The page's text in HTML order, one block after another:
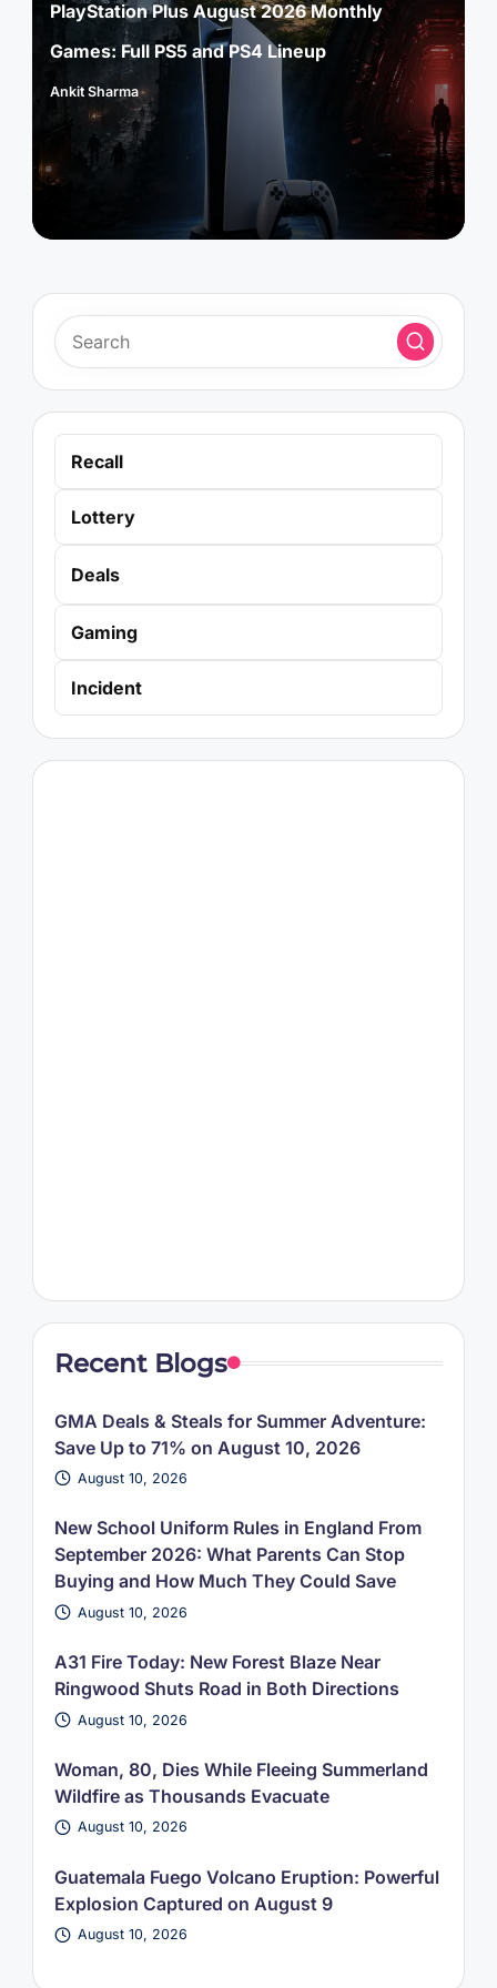
PlayStation Plus August 2026 Monthly
Games: Full PS5 and PS4 Lineup
Posted
Ankit Sharma
Recall
Lottery
Deals
Gaming
Incident
Recent Blogs
GMA Deals & Steals for Summer Adventure:
Save Up to 71% on August 10, 2026
August 10, 2026
New School Uniform Rules in England From
September 2026: What Parents Can Stop
Buying and How Much They Could Save
August 10, 2026
A31 Fire Today: New Forest Blaze Near
Ringwood Shuts Road in Both Directions
August 10, 2026
Woman, 80, Dies While Fleeing Summerland
Wildfire as Thousands Evacuate
August 10, 2026
Guatemala Fuego Volcano Eruption: Powerful
Explosion Captured on August 9
August 10, 2026